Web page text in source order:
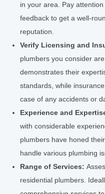
in your area. Pay
feedback to get a well-
reputation.
Verify Licensing and
plumbers you consider
demonstrates their
standards, while
case of any accidents or
Experience and
with considerable
plumbers have honed
handle various plumbing
Range of Services:
residential plumbers.